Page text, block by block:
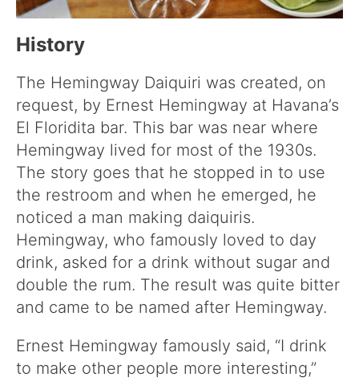
History
The Hemingway Daiquiri was created, on
request, by Ernest Hemingway at Havana’s
El Floridita bar. This bar was near where
Hemingway lived for most of the 1930s.
The story goes that he stopped in to use
the restroom and when he emerged, he
noticed a man making daiquiris.
Hemingway, who famously loved to day
drink, asked for a drink without sugar and
double the rum. The result was quite bitter
and came to be named after Hemingway.
Ernest Hemingway famously said, “I drink
to make other people more interesting,”